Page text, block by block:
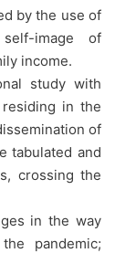
by the use of
image of
income.
study with
in the
of
tabulated and
crossing the
in the way
pandemic;